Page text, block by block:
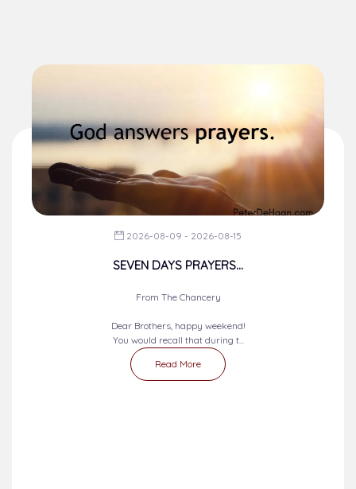
2026-08-09 - 2026-08-15
SEVEN DAYS PRAYERS...
From The Chancery
Dear Brothers, happy weekend!
You would recall that during t...
Read More